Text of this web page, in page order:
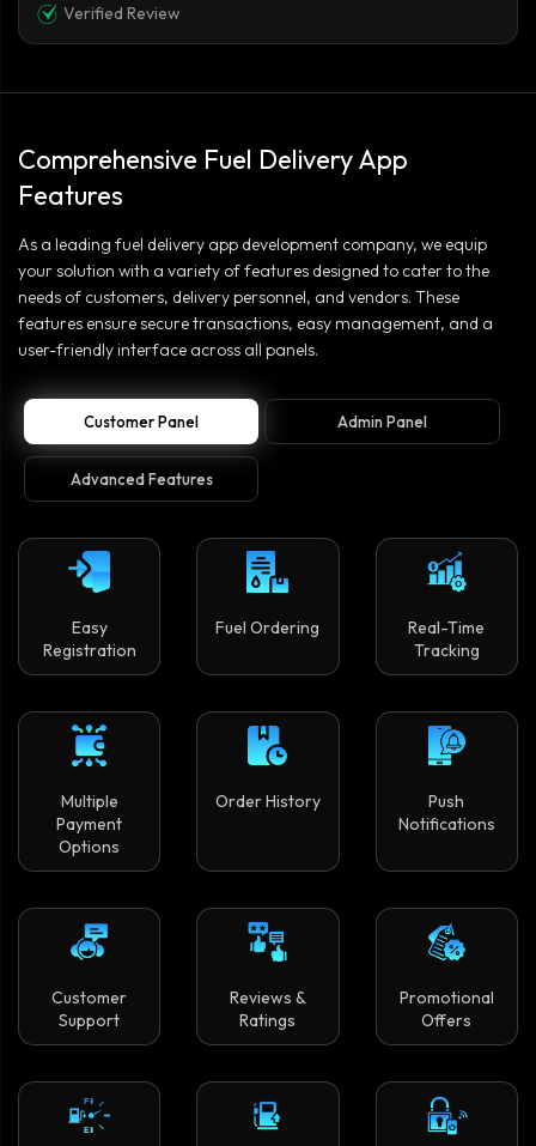
Verified Review
Comprehensive Fuel Delivery App
Features
As a leading fuel delivery app development company, we equip
your solution with a variety of features designed to cater to the
needs of customers, delivery personnel, and vendors. These
features ensure secure transactions, easy management, and a
user-friendly interface across all panels.
Customer Panel Admin Panel
Advanced Features
Easy
Registration
Fuel Ordering
Real-Time
Tracking
Multiple
Payment
Options
Order History
Push
Notifications
Customer
Support
Reviews &
Ratings
Promotional
Offers